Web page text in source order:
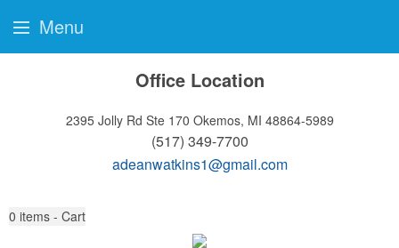
Office Location
2395 Jolly Rd Ste 170 Okemos, MI 48864-5989
(517) 349-7700
adeanwatkins1@gmail.com
0 items - Cart
Menu